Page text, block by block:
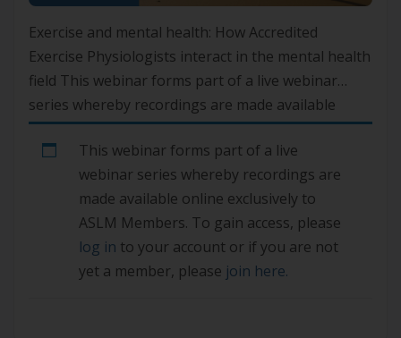
Exercise and mental health: How Accredited
Exercise Physiologists interact in the mental health
field This webinar forms part of a live webinar
series whereby recordings are made available
online exclusively to ASLM Members. To gain
access, please log in to your account or if you are
not yet a member, please join here.
This webinar forms part of a live
webinar series whereby recordings are
made available online exclusively to
ASLM Members. To gain access, please
log in to your account or if you are not
yet a member, please join here.